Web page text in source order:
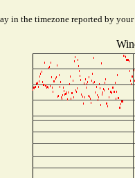
in the timezone reported by your